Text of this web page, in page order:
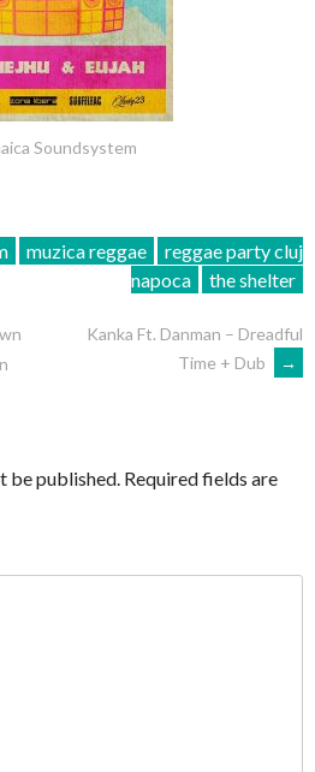
Soundsystem
muzica reggae
reggae party cluj
napoca
the shelter
Kanka Ft. Danman – Dreadful
Time + Dub
→
be published. Required fields are